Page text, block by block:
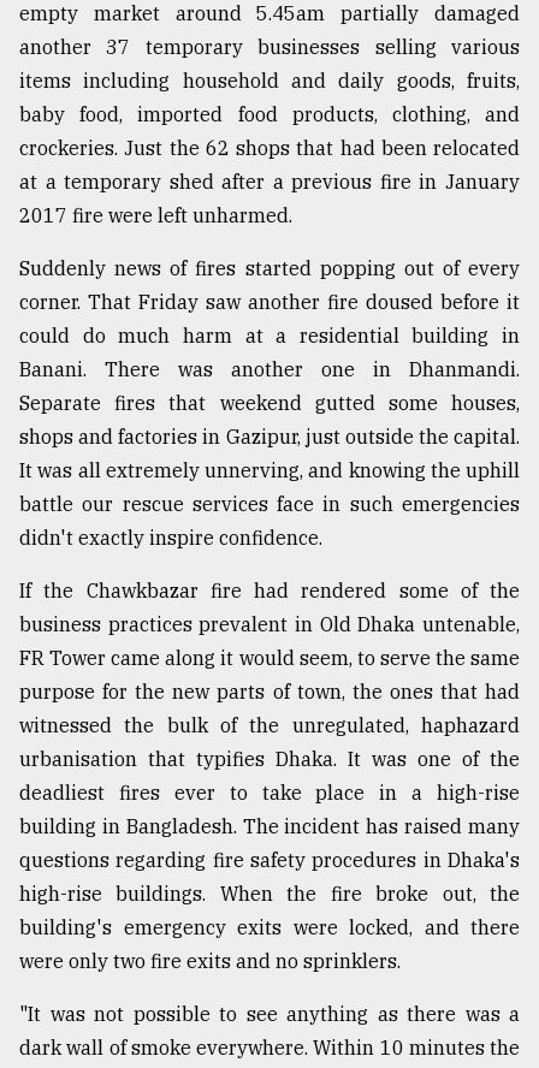
Sylhet
defies
the
Khulna
..
August
03,
2018
The
of
all
July
27,
2018
Tragedy
to
Triumph
August
17,
2018
ADVERTISE
empty market around 5.45am partially damaged
another 37 temporary businesses selling various
items including household and daily goods, fruits,
baby food, imported food products, clothing, and
crockeries. Just the 62 shops that had been relocated
at a temporary shed after a previous fire in January
2017 fire were left unharmed.
Suddenly news of fires started popping out of every
corner. That Friday saw another fire doused before it
could do much harm at a residential building in
Banani. There was another one in Dhanmandi.
Separate fires that weekend gutted some houses,
shops and factories in Gazipur, just outside the capital.
It was all extremely unnerving, and knowing the uphill
battle our rescue services face in such emergencies
didn't exactly inspire confidence.
If the Chawkbazar fire had rendered some of the
business practices prevalent in Old Dhaka untenable,
FR Tower came along it would seem, to serve the same
purpose for the new parts of town, the ones that had
witnessed the bulk of the unregulated, haphazard
urbanisation that typifies Dhaka. It was one of the
deadliest fires ever to take place in a high-rise
building in Bangladesh. The incident has raised many
questions regarding fire safety procedures in Dhaka's
high-rise buildings. When the fire broke out, the
building's emergency exits were locked, and there
were only two fire exits and no sprinklers.
"It was not possible to see anything as there was a
dark wall of smoke everywhere. Within 10 minutes the